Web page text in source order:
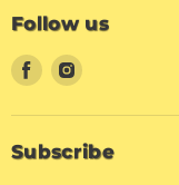
Follow us
Find
us
on
Facebook
Find
on
Instagram
Subscribe